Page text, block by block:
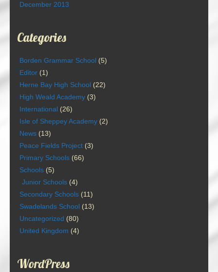
December 2013
Categories
Borden Grammar School (5)
Editor (1)
Herne Bay High School (22)
High Weald Academy (3)
International (26)
Isle of Sheppey Academy (2)
News (13)
Peace Fields Project (3)
Primary Schools (66)
Schools (5)
Junior Schools (4)
Secondary Schools (11)
Swadelands School (13)
Uncategorized (80)
United Kingdom (4)
WordPress